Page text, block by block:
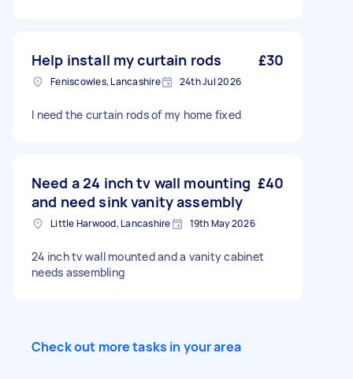
Help install my curtain rods £30
Feniscowles, Lancashire 24th Jul 2026
I need the curtain rods of my home fixed
Need a 24 inch tv wall mounting
and need sink vanity assembly
£40
Little Harwood, Lancashire 19th May 2026
24 inch tv wall mounted and a vanity cabinet
needs assembling
Check out more tasks in your area